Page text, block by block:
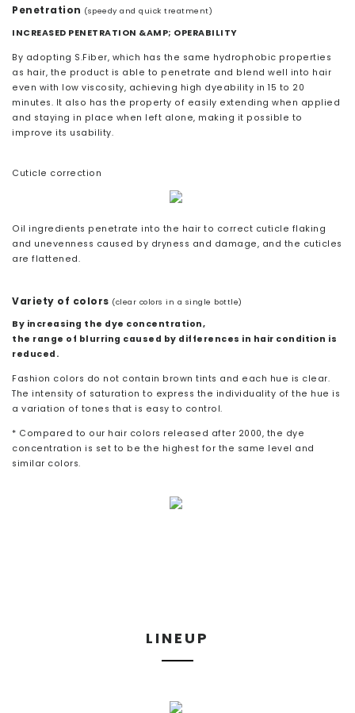
Penetration (speedy and quick treatment)
INCREASED PENETRATION &AMP; OPERABILITY
By adopting S.Fiber, which has the same hydrophobic properties
as hair, the product is able to penetrate and blend well into hair
even with low viscosity, achieving high dyeability in 15 to 20
minutes. It also has the property of easily extending when applied
and staying in place when left alone, making it possible to
improve its usability.
Cuticle correction
Oil ingredients penetrate into the hair to correct cuticle flaking
and unevenness caused by dryness and damage, and the cuticles
are flattened.
Variety of colors (clear colors in a single bottle)
By increasing the dye concentration,
the range of blurring caused by differences in hair condition is
reduced.
Fashion colors do not contain brown tints and each hue is clear.
The intensity of saturation to express the individuality of the hue is
a variation of tones that is easy to control.
* Compared to our hair colors released after 2000, the dye
concentration is set to be the highest for the same level and
similar colors.
LINEUP